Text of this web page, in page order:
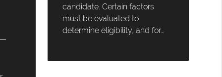
candidate. Certain factors
must be evaluated to
determine eligibility, and for…